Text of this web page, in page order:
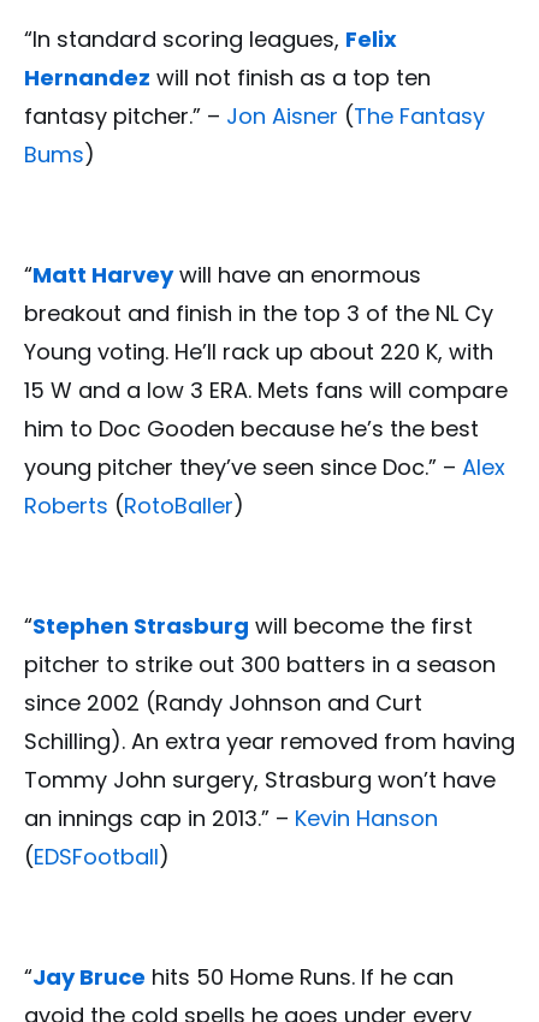
“In standard scoring leagues, Felix
Hernandez will not finish as a top ten
fantasy pitcher.” – Jon Aisner (The Fantasy
Bums)
“Matt Harveywill have an enormous
breakout and finish in the top 3 of the NL Cy
Young voting. He’ll rack up about 220 K, with
15 W and a low 3 ERA. Mets fans will compare
him to Doc Gooden because he’s the best
young pitcher they’ve seen since Doc.” – Alex
Roberts (RotoBaller)
“Stephen Strasburg will become the first
pitcher to strike out 300 batters in a season
since 2002 (Randy Johnson and Curt
Schilling). An extra year removed from having
Tommy John surgery, Strasburg won’t have
an innings cap in 2013.” – Kevin Hanson
(EDSFootball)
“Jay Bruce hits 50 Home Runs. If he can
avoid the cold spells he goes under every